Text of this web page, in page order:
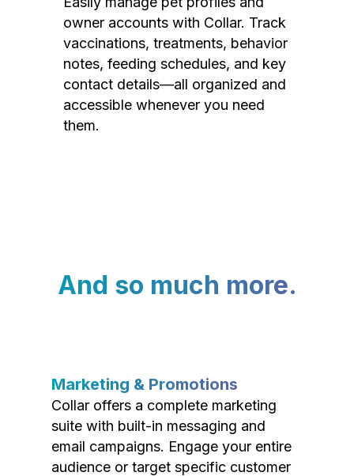
owner accounts with Collar. Track
vaccinations, treatments, behavior
notes, feeding schedules, and key
contact details—all organized and
accessible whenever you need
them.
And so much more.
Marketing & Promotions
Collar offers a complete marketing
suite with built-in messaging and
email campaigns. Engage your entire
audience or target specific customer